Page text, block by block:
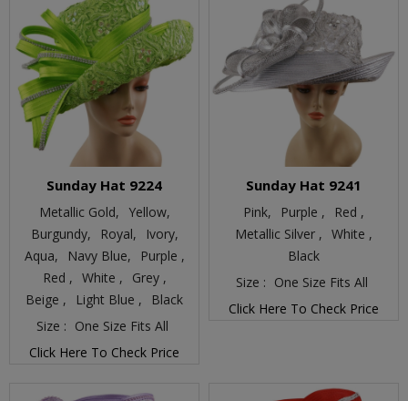
Sunday Hat 9224
Metallic Gold, Yellow,
Burgundy,
Royal,
Ivory,
Aqua,
Navy Blue,
Purple ,
Red , White ,
Grey ,
Beige ,
Light Blue ,
Black
Size : One Size Fits All
Click Here To Check Price
Sunday Hat 9241
Pink, Purple ,
Red ,
Metallic Silver , White ,
Black
Size : One Size Fits All
Click Here To Check Price